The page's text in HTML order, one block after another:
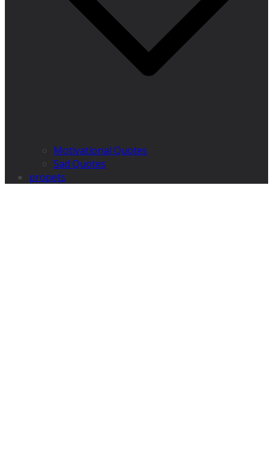
Motivational Quotes
Sad Quotes
propets